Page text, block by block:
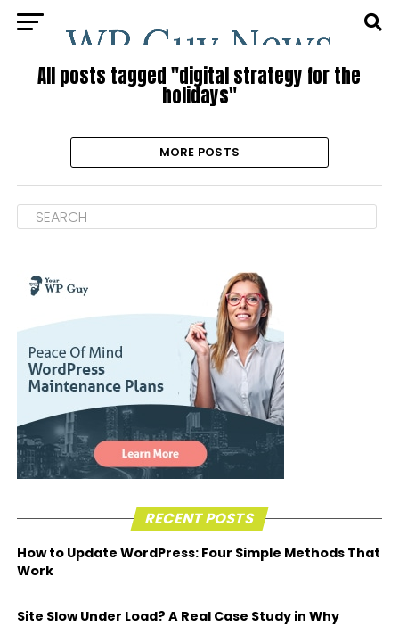
All posts tagged "digital strategy for the
holidays"
MORE POSTS
RECENT POSTS
How to Update WordPress: Four Simple Methods That
Work
Site Slow Under Load? A Real Case Study in Why